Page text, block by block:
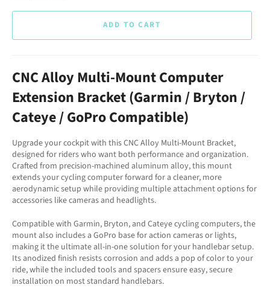
ADD TO CART
CNC Alloy Multi-Mount Computer
Extension Bracket (Garmin / Bryton /
Cateye / GoPro Compatible)
Upgrade your cockpit with this CNC Alloy Multi-Mount Bracket,
designed for riders who want both performance and organization.
Crafted from precision-machined aluminum alloy, this mount
extends your cycling computer forward for a cleaner, more
aerodynamic setup while providing multiple attachment options for
accessories like cameras and headlights.
Compatible with Garmin, Bryton, and Cateye cycling computers, the
mount also includes a GoPro base for action cameras or lights,
making it the ultimate all-in-one solution for your handlebar setup.
Its anodized finish resists corrosion and adds a pop of color to your
ride, while the included tools and spacers ensure easy, secure
installation on most standard handlebars.